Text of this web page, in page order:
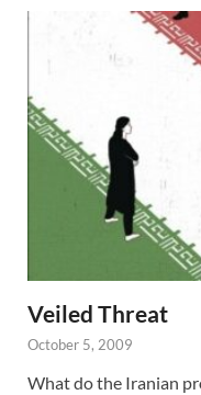
Veiled Threat
October 5, 2009
What do the Iranian